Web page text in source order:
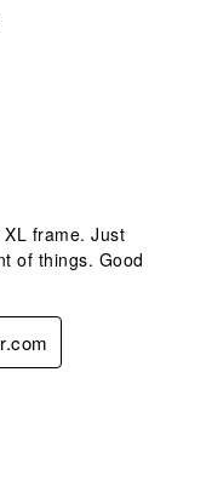
frame. Just
of things. Good